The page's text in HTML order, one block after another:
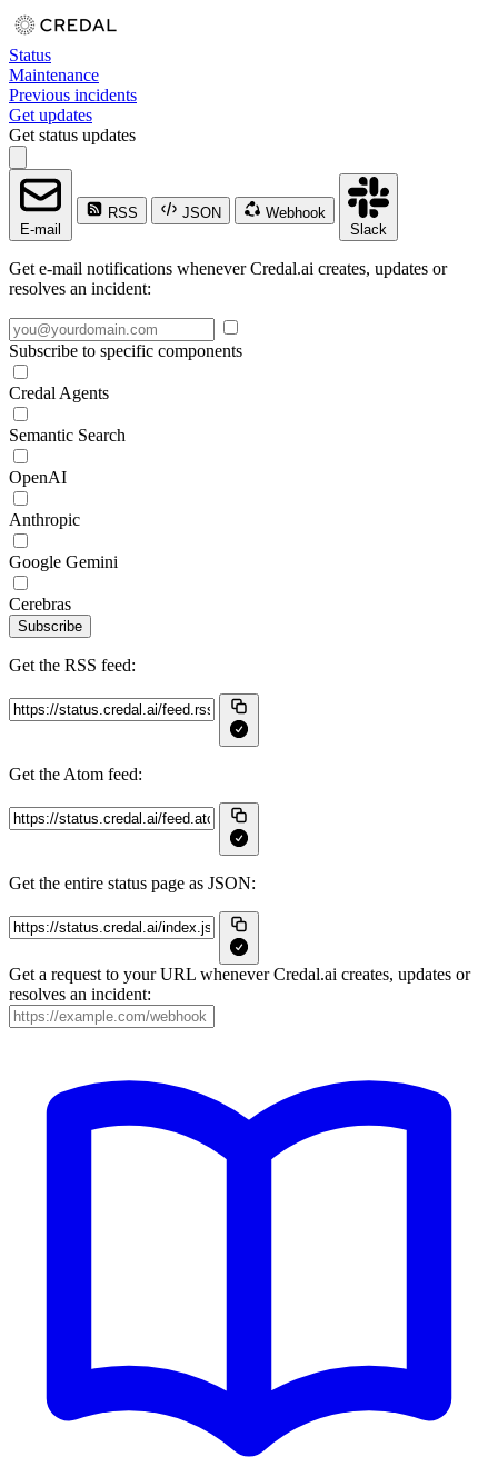
Status
Maintenance
Previous incidents
Get updates
Get status updates
E-mail
RSS JSON
Webhook
Slack
Get e-mail notifications whenever Credal.ai creates, updates or
resolves an incident:
Subscribe to specific components
Credal Agents
Semantic Search
OpenAI
Anthropic
Google Gemini
Cerebras
Subscribe
Get the RSS feed:
Get the Atom feed:
Get the entire status page as JSON:
Get a request to your URL whenever Credal.ai creates, updates or
resolves an incident: